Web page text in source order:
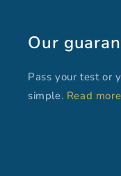
Our
Pass your test or
simple. Read